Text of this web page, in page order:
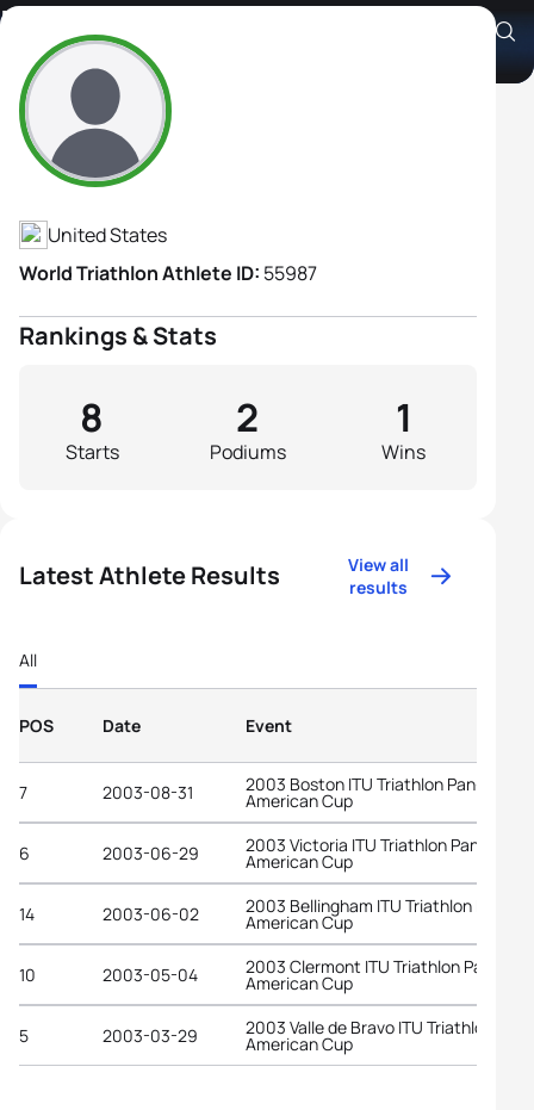
Kelly Rea
Athlete's Profile
United States
World Triathlon Athlete ID: 55987
Rankings & Stats
Starts
8
Podiums
2
Wins
1
Latest Athlete Results
View all
results
All
POS Date Event
7 2003-08-31 2003 Boston ITU Triathlon Pan-
American Cup
6 2003-06-29 2003 Victoria ITU Triathlon Pan-
American Cup
14 2003-06-02 2003 Bellingham ITU Triathlon Pan-
American Cup
10 2003-05-04 2003 Clermont ITU Triathlon Pan-
American Cup
5 2003-03-29 2003 Valle de Bravo ITU Triathlon Pan-
American Cup